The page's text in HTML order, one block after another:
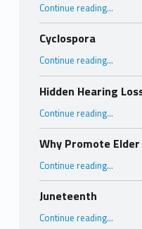
Continue reading…
Cyclospora
Continue reading…
Hidden Hearing
Continue reading…
Why Promote
Continue reading“Why Promote Elder Abuse
…
Juneteenth
Continue reading…